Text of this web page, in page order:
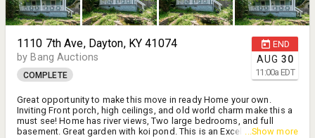
END
AUG 30
11:00a EDT
1110 7th Ave, Dayton, KY 41074
by Bang Auctions
COMPLETE
Great opportunity to make this move in ready Home your own.
Inviting Front porch, high ceilings, and old world charm make this a
must see! Home has river views, Two large bedrooms, and full
basement. Great garden with koi pond. This is an Excellent Value!
...Show more